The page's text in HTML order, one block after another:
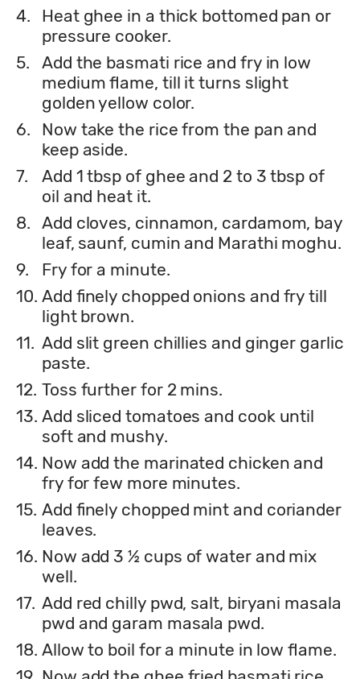
4.
Heat ghee in a thick bottomed pan or
pressure cooker.
5.
Add the basmati rice and fry in low
medium flame, till it turns slight
golden yellow color.
6.
Now take the rice from the pan and
keep aside.
7.
Add 1 tbsp of ghee and 2 to 3 tbsp of
oil and heat it.
8. Add cloves, cinnamon, cardamom, bay
leaf, saunf, cumin and Marathi moghu.
9.
Fry for a minute.
10. Add finely chopped onions and fry till
light brown.
11. Add slit green chillies and ginger garlic
paste.
12. Toss further for 2 mins.
13. Add sliced tomatoes and cook until
soft and mushy.
14. Now add the marinated chicken and
fry for few more minutes.
15. Add finely chopped mint and coriander
leaves.
16. Now add 3 ½ cups of water and mix
well.
17. Add red chilly pwd, salt, biryani masala
pwd and garam masala pwd.
18. Allow to boil for a minute in low flame.